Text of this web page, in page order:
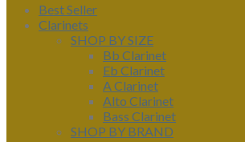
Best Seller
Clarinets
SHOP BY SIZE
Bb Clarinet
Eb Clarinet
A Clarinet
Alto Clarinet
Bass Clarinet
SHOP BY BRAND